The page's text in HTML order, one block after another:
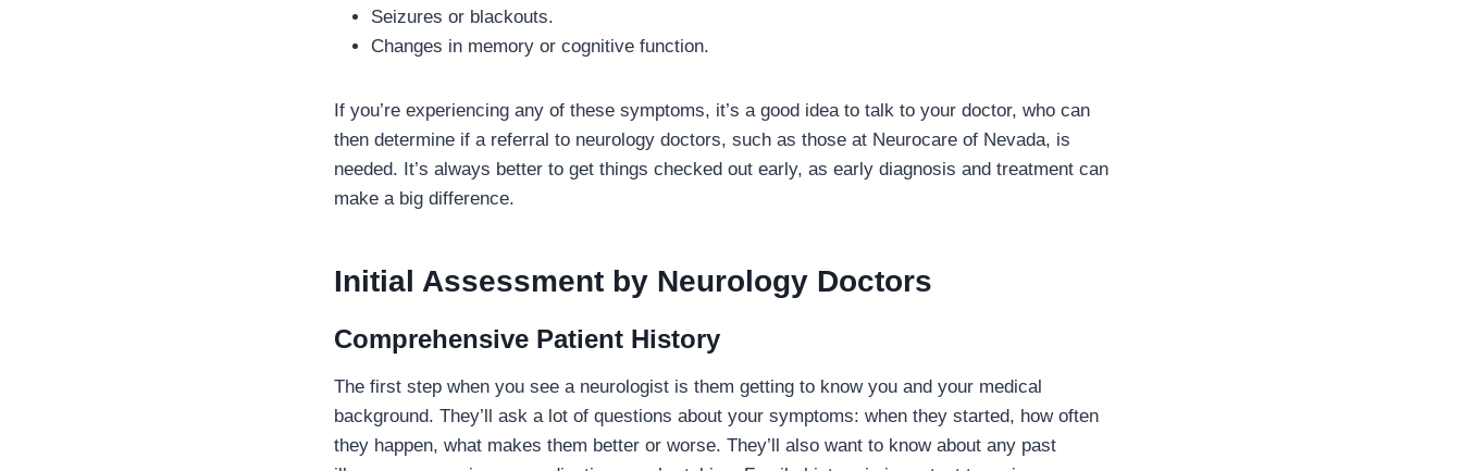
Seizures or blackouts.
Changes in memory or cognitive function.
If you’re experiencing any of these symptoms, it’s a good idea to talk to your doctor, who can
then determine if a referral to neurology doctors, such as those at Neurocare of Nevada, is
needed. It’s always better to get things checked out early, as early diagnosis and treatment can
make a big difference.
Initial Assessment by Neurology Doctors
Comprehensive Patient History
The first step when you see a neurologist is them getting to know you and your medical
background. They’ll ask a lot of questions about your symptoms: when they started, how often
they happen, what makes them better or worse. They’ll also want to know about any past